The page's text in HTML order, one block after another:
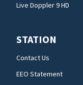
Live Doppler 9 HD
STATION
Contact Us
EEO Statement